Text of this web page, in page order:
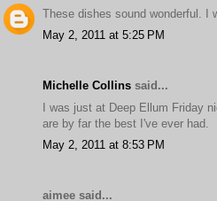
These dishes sound wonderful. I
May 2, 2011 at 5:25 PM
Michelle Collins said...
I was just at Deep Ellum Friday
are by far the best I've ever had.
May 2, 2011 at 8:53 PM
aimee said...